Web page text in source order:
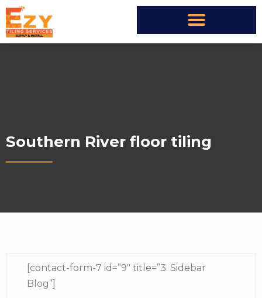
Southern River floor tiling
[contact-form-7 id=”9″ title=”3. Sidebar
Blog”]